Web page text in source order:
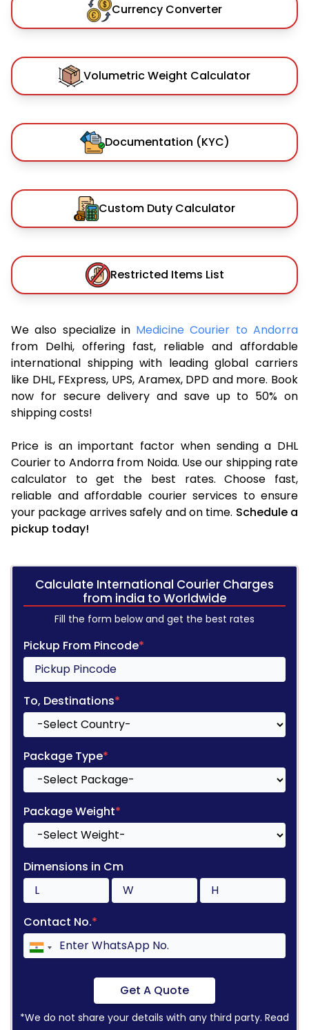
Currency Converter
Volumetric Weight Calculator
Documentation (KYC)
Custom Duty Calculator
Restricted Items List
We also specialize in Medicine Courier to Andorra
from Delhi, offering fast, reliable and affordable
international shipping with leading global carriers
like DHL, FExpress, UPS, Aramex, DPD and more. Book
now for secure delivery and save up to 50% on
shipping costs!
Price is an important factor when sending a DHL
Courier to Andorra from Noida. Use our shipping rate
calculator to get the best rates. Choose fast,
reliable and affordable courier services to ensure
your package arrives safely and on time. Schedule a
pickup today!
Calculate International Courier Charges
from india to Worldwide
Fill the form below and get the best rates
Pickup From Pincode*
To, Destinations*
Package Type*
Package Weight*
Dimensions in Cm
Contact No.*
Get A Quote
*We do not share your details with any third party. Read